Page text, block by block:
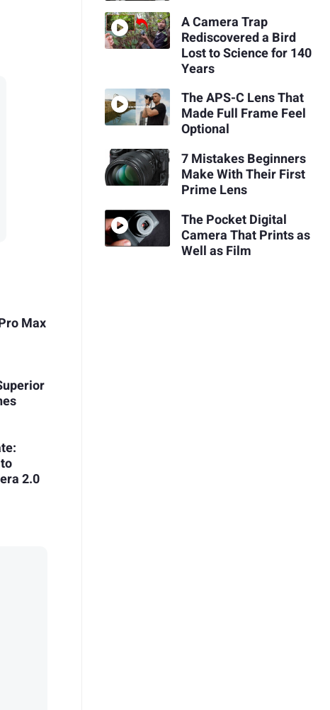
Max
2.0
A Camera Trap
Rediscovered a Bird
Lost to Science for 140
Years
The APS-C Lens That
Made Full Frame Feel
Optional
7 Mistakes Beginners
Make With Their First
Prime Lens
The Pocket Digital
Camera That Prints as
Well as Film